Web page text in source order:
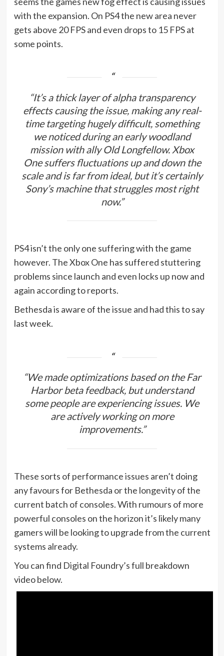
with the expansion. On PS4 the new area never
gets above 20 FPS and even drops to 15 FPS at
some points.
“It’s a thick layer of alpha transparency
effects causing the issue, making any real-
time targeting hugely difficult, something
we noticed during an early woodland
mission with ally Old Longfellow. Xbox
One suffers fluctuations up and down the
scale and is far from ideal, but it’s certainly
Sony’s machine that struggles most right
now.”
PS4 isn’t the only one suffering with the game
however. The Xbox One has suffered stuttering
problems since launch and even locks up now and
again according to reports.
Bethesda is aware of the issue and had this to say
last week.
“We made optimizations based on the Far
Harbor beta feedback, but understand
some people are experiencing issues. We
are actively working on more
improvements.”
These sorts of performance issues aren’t doing
any favours for Bethesda or the longevity of the
current batch of consoles. With rumours of more
powerful consoles on the horizon it’s likely many
gamers will be looking to upgrade from the current
systems already.
You can find Digital Foundry’s full breakdown
video below.